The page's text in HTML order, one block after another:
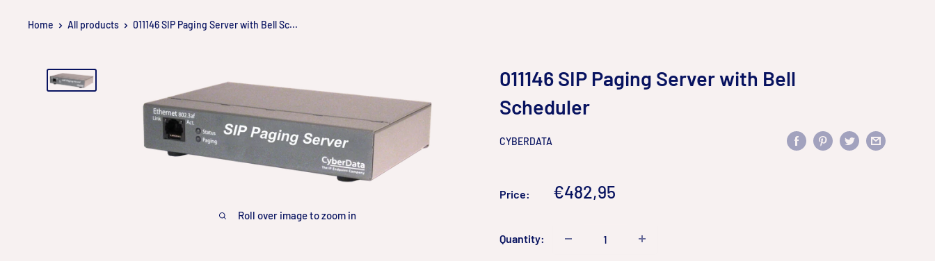
Home All products 011146 SIP Paging Server with Bell Sc...
Roll over image to zoom in
011146 SIP Paging Server with Bell
Scheduler
CYBERDATA
Price:
Sale
€482,95
Quantity: